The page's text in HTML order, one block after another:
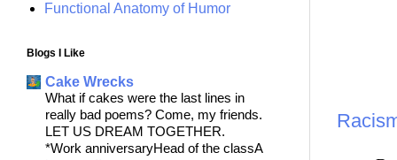
Functional Anatomy of Humor
Blogs I Like
Cake Wrecks
What if cakes were the last lines in
really bad poems? Come, my friends.
LET US DREAM TOGETHER.
*Work anniversaryHead of the classA